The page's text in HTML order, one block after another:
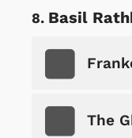
Basil
The